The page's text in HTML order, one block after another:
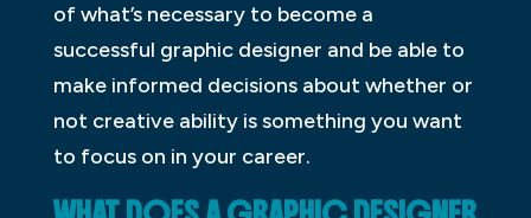
of what’s necessary to become a
successful graphic designer and be able to
make informed decisions about whether or
not creative ability is something you want
to focus on in your career.